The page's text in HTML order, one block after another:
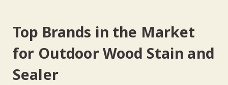
Top Brands in the Market
for Outdoor Wood Stain and
Sealer